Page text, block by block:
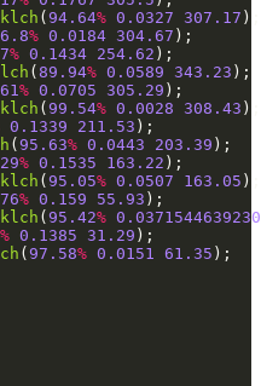
( 94.64% 0.0327 307.17
% 0.0184 304.67
% 0.1434 254.62
( 89.94% 0.0589 343.23
% 0.0705 305.29
( 99.54% 0.0028 308.43
0.1339 211.53
( 95.63% 0.0443 203.39
% 0.1535 163.22
( 95.05% 0.0507
163.05
% 0.159 55.93
( 95.42%
% 0.1385 31.29
( 97.58% 0.0151 61.35